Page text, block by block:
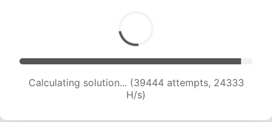
Calculating solution... (39444 attempts, 24333
H/s)